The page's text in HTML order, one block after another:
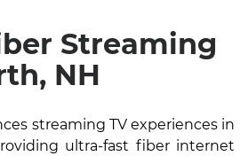
Streaming
NH
streaming TV experiences in
ultra-fast fiber internet